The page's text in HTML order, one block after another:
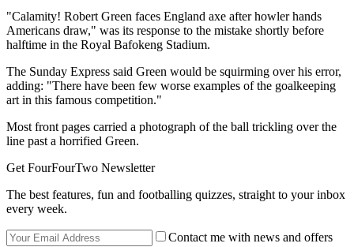
"Calamity! Robert Green faces England axe after howler hands
Americans draw," was its response to the mistake shortly before
halftime in the Royal Bafokeng Stadium.
The Sunday Express said Green would be squirming over his error,
adding: "There have been few worse examples of the goalkeeping
art in this famous competition."
Most front pages carried a photograph of the ball trickling over the
line past a horrified Green.
Get FourFourTwo Newsletter
The best features, fun and footballing quizzes, straight to your inbox
every week.
Contact me with news and offers